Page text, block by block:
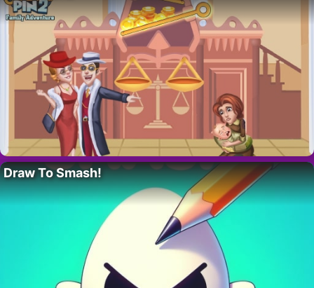
Draw To Smash!